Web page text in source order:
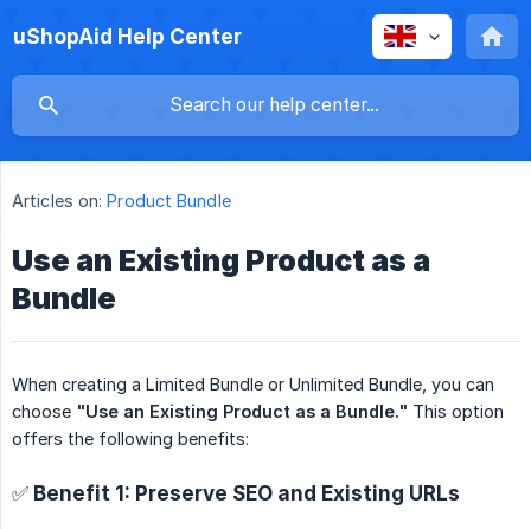
uShopAid Help Center
Articles on: Product Bundle
Use an Existing Product as a
Bundle
When creating a Limited Bundle or Unlimited Bundle, you can
choose "Use an Existing Product as a Bundle." This option
offers the following benefits:
✅ Benefit 1: Preserve SEO and Existing URLs